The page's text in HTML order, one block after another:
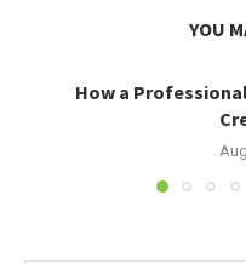
YOU
How a